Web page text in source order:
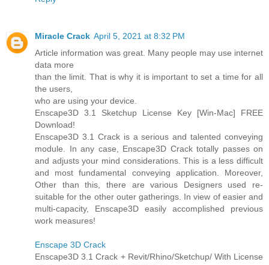
Miracle Crack April 5, 2021 at 8:32 PM
Article information was great. Many people may use internet
data more
than the limit. That is why it is important to set a time for all
the users,
who are using your device.
Enscape3D 3.1 Sketchup License Key [Win-Mac] FREE
Download!
Enscape3D 3.1 Crack is a serious and talented conveying
module. In any case, Enscape3D Crack totally passes on
and adjusts your mind considerations. This is a less difficult
and most fundamental conveying application. Moreover,
Other than this, there are various Designers used re-
suitable for the other outer gatherings. In view of easier and
multi-capacity, Enscape3D easily accomplished previous
work measures!
Enscape 3D Crack
Enscape3D 3.1 Crack + Revit/Rhino/Sketchup/ With License